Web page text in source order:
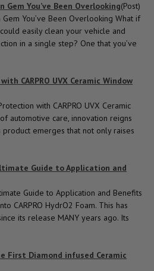
Gem You’ve Been Overlooking(Post)
Gem You’ve Been Overlooking What if
easily clean your vehicle and
in a single step? One that you’ve
CARPRO UVX Ceramic Window
with CARPRO UVX Ceramic
automotive care, innovation reigns
product emerges that not only raises
Guide to Application and
Guide to Application and Benefits
CARPRO HydrO2 Foam. This has
its release MANY years ago. Its
First Diamond infused Ceramic